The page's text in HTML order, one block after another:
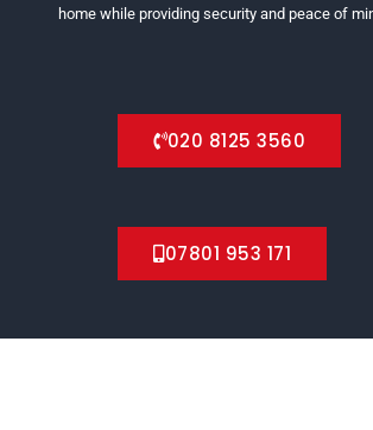
home while providing security and peace of
020 8125 3560
07801 953 171